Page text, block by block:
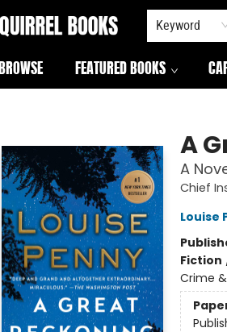
Keyword
BROWSE FEATURED BOOKS
A
A
Chief
Louise
Fiction
Crime